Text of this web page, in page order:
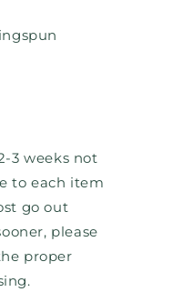
3 weeks not
to each item
go out
please
proper